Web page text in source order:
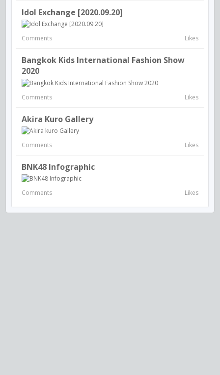
Idol Exchange [2020.09.20]
Comments Likes
Bangkok Kids International Fashion Show
2020
Comments Likes
Akira Kuro Gallery
Comments Likes
BNK48 Infographic
Comments Likes